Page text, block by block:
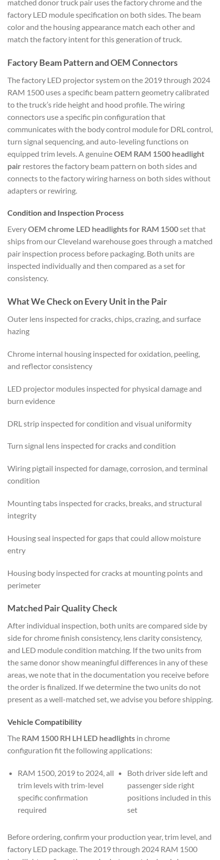
matched donor truck pair uses the factory chrome and the
factory LED module specification on both sides. The beam
color and the housing appearance match each other and
match the factory intent for this generation of truck.
Factory Beam Pattern and OEM Connectors
The factory LED projector system on the 2019 through 2024
RAM 1500 uses a specific beam pattern geometry calibrated
to the truck’s ride height and hood profile. The wiring
connectors use a specific pin configuration that
communicates with the body control module for DRL control,
turn signal sequencing, and auto-leveling functions on
equipped trim levels. A genuineOEM RAM 1500 headlight
pair restores the factory beam pattern on both sides and
connects to the factory wiring harness on both sides without
adapters or rewiring.
Condition and Inspection Process
EveryOEM chrome LED headlights for RAM 1500set that
ships from our Cleveland warehouse goes through a matched
pair inspection process before packaging. Both units are
inspected individually and then compared as a set for
consistency.
What We Check on Every Unit in the Pair
Outer lens inspected for cracks, chips, crazing, and surface
hazing
Chrome internal housing inspected for oxidation, peeling,
and reflector consistency
LED projector modules inspected for physical damage and
burn evidence
DRL strip inspected for condition and visual uniformity
Turn signal lens inspected for cracks and condition
Wiring pigtail inspected for damage, corrosion, and terminal
condition
Mounting tabs inspected for cracks, breaks, and structural
integrity
Housing seal inspected for gaps that could allow moisture
entry
Housing body inspected for cracks at mounting points and
perimeter
Matched Pair Quality Check
After individual inspection, both units are compared side by
side for chrome finish consistency, lens clarity consistency,
and LED module condition matching. If the two units from
the same donor show meaningful differences in any of these
areas, we note that in the documentation you receive before
the order is finalized. If we determine the two units do not
present as a well-matched set, we advise you before shipping.
Vehicle Compatibility
The RAM 1500 RH LH LED headlights in chrome
configuration fit the following applications:
RAM 1500, 2019 to 2024, all
trim levels with trim-level
specific confirmation
required
Both driver side left and
passenger side right
positions included in this
set
Before ordering, confirm your production year, trim level, and
factory LED package. The 2019 through 2024 RAM 1500